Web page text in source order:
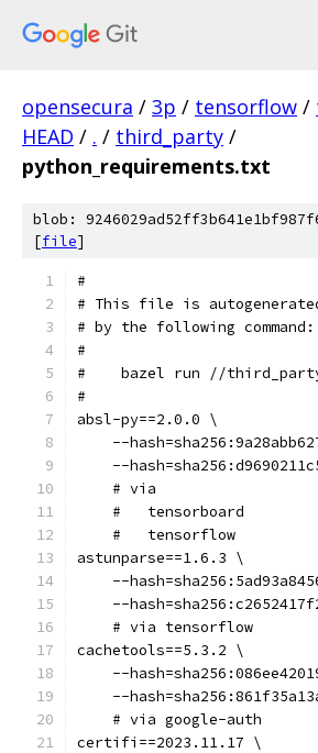
opensecura / 3p / tensorflow /
HEAD / . / third_party /
python_requirements.txt
blob:
[file]
#
# This file is
# by the following command:
#
#    bazel run //
#
absl-py==2.0.0 \
--
--
    # via
    #   tensorboard
    #   tensorflow
astunparse==1.6.3 \
--
--
    # via tensorflow
cachetools==5.3.2 \
--
--
    # via google-auth
certifi==2023.11.17 \